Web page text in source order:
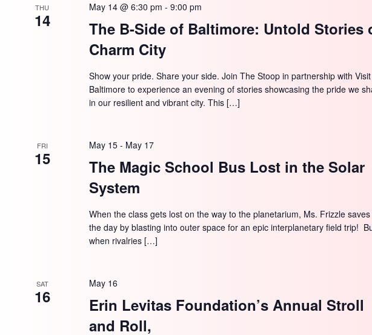
THU
14
The B-Side of Baltimore: Untold Stories
Charm City
May 14 @ 6:30 pm -9:00 pm
Show your pride. Share your side. Join The Stoop in partnership with Visit
Baltimore to experience an evening of stories showcasing the pride we
in our resilient and vibrant city. This […]
FRI
15
The Magic School Bus Lost in the Solar
System
May 15 - May 17
When the class gets lost on the way to the planetarium, Ms. Frizzle saves
the day by blasting into outer space for an epic interplanetary field trip!
when rivalries […]
SAT
16
Erin Levitas Foundation’s Annual Stroll
and Roll,
May 16